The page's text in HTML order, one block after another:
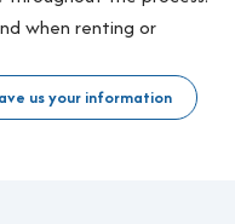
when renting or
us your information